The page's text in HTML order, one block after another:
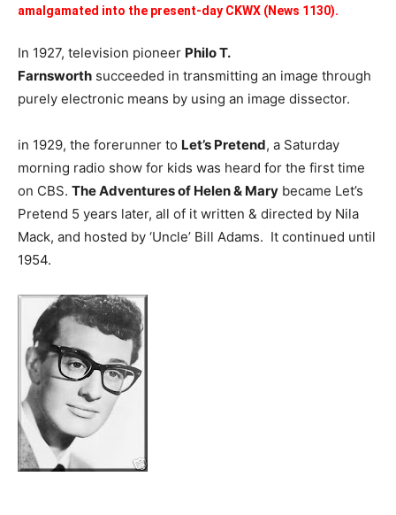
amalgamated into the present-day CKWX (News 1130).
In 1927, television pioneer Philo T.
Farnsworth succeeded in transmitting an image through
purely electronic means by using an image dissector.
in 1929, the forerunner to Let’s Pretend, a Saturday
morning radio show for kids was heard for the first time
on CBS. The Adventures of Helen & Mary became Let’s
Pretend 5 years later, all of it written & directed by Nila
Mack, and hosted by ‘Uncle’ Bill Adams. It continued until
1954.